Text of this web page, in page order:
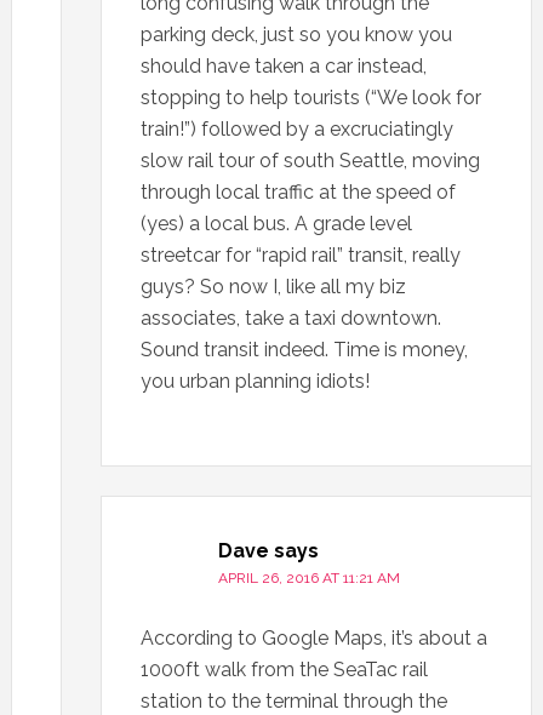
parking deck, just so you know you
should have taken a car instead,
stopping to help tourists (“We look for
train!”) followed by a excruciatingly
slow rail tour of south Seattle, moving
through local traffic at the speed of
(yes) a local bus. A grade level
streetcar for “rapid rail” transit, really
guys? So now I, like all my biz
associates, take a taxi downtown.
Sound transit indeed. Time is money,
you urban planning idiots!
Dave says
APRIL 26, 2016 AT 11:21 AM
According to Google Maps, it’s about a
1000ft walk from the SeaTac rail
station to the terminal through the